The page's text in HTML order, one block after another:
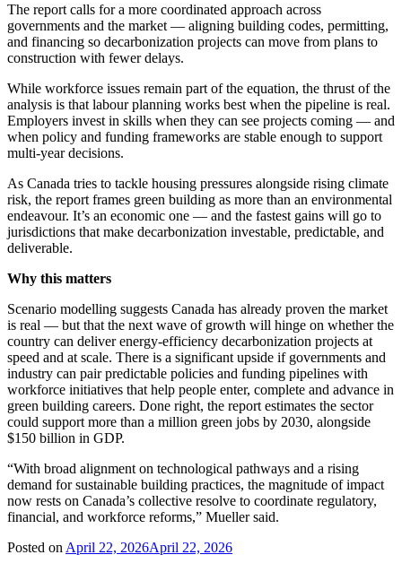
The report calls for a more coordinated approach across
governments and the market — aligning building codes, permitting,
and financing so decarbonization projects can move from plans to
construction with fewer delays.
While workforce issues remain part of the equation, the thrust of the
analysis is that labour planning works best when the pipeline is real.
Employers invest in skills when they can see projects coming — and
when policy and funding frameworks are stable enough to support
multi-year decisions.
As Canada tries to tackle housing pressures alongside rising climate
risk, the report frames green building as more than an environmental
endeavour. It’s an economic one — and the fastest gains will go to
jurisdictions that make decarbonization investable, predictable, and
deliverable.
Why this matters
Scenario modelling suggests Canada has already proven the market
is real — but that the next wave of growth will hinge on whether the
country can deliver energy-efficiency decarbonization projects at
speed and at scale. There is a significant upside if governments and
industry can pair predictable policies and funding pipelines with
workforce initiatives that help people enter, complete and advance in
green building careers. Done right, the report estimates the sector
could support more than a million green jobs by 2030, alongside
$150 billion in GDP.
“With broad alignment on technological pathways and a rising
demand for sustainable building practices, the magnitude of impact
now rests on Canada’s collective resolve to coordinate regulatory,
financial, and workforce reforms,” Mueller said.
Posted on April 22, 2026April 22, 2026